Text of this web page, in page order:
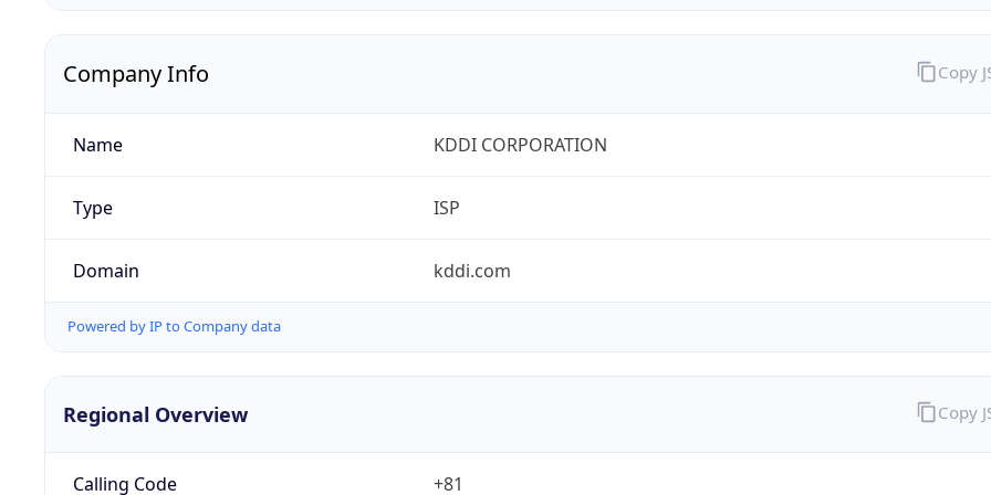
Company Info
Name KDDI CORPORATION
Type ISP
Domain kddi.com
Powered by IP to Company data
Copy
Regional Overview
Calling Code +81
Copy